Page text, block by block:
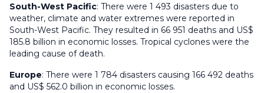
South-West Pacific: There were 1 493 disasters due to
weather, climate and water extremes were reported in
South-West Pacific. They resulted in 66 951 deaths and US$
185.8 billion in economic losses. Tropical cyclones were the
leading cause of death.
Europe: There were 1 784 disasters causing 166 492 deaths
and US$ 562.0 billion in economic losses.